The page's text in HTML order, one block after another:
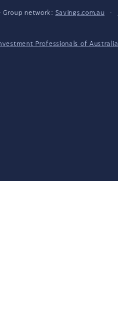
Group network: Savings.com.au ·
Professionals of Australia